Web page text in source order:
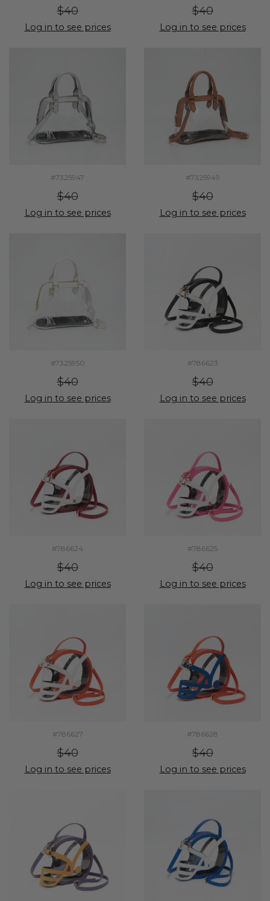
$40
Log in to see prices
$40
Log in to see prices
#7325947
$40
Log in to see prices
#7325949
$40
Log in to see prices
#7325950
$40
Log in to see prices
#786623
$40
Log in to see prices
#786624
$40
Log in to see prices
#786625
$40
Log in to see prices
#786627
$40
Log in to see prices
#786628
$40
Log in to see prices